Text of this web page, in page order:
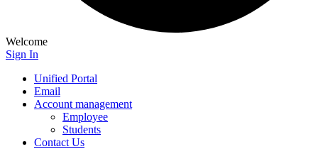
Welcome
Sign In
Unified Portal
Email
Account management
Employee
Students
Contact Us